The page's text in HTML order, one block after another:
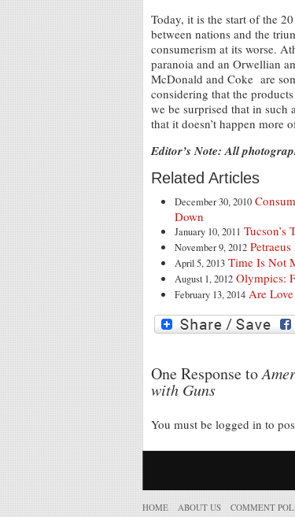
Today, it is the start of the
between nations and the
consumerism at its worse.
paranoia and an Orwellian
McDonald and Coke are
considering that the
we be surprised that in such
that it doesn’t happen more
Editor’s Note: All
Related Articles
December 30, 2010
Down
January 10, 2011
November 9, 2012
April 5, 2013 Time Is Not
August 1, 2012 Olympics:
February 13, 2014 Are
One Response to
with Guns
You must be logged in to
HOME ABOUT US COMMENT